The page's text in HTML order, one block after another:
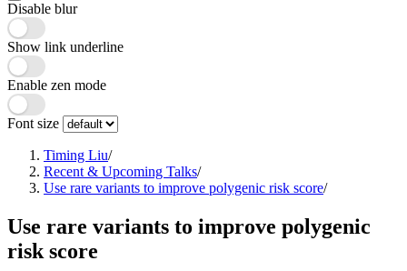
Disable blur
Show link underline
Enable zen mode
Font size
Timing Liu/
Recent & Upcoming Talks/
Use rare variants to improve polygenic risk score/
Use rare variants to improve polygenic
risk score